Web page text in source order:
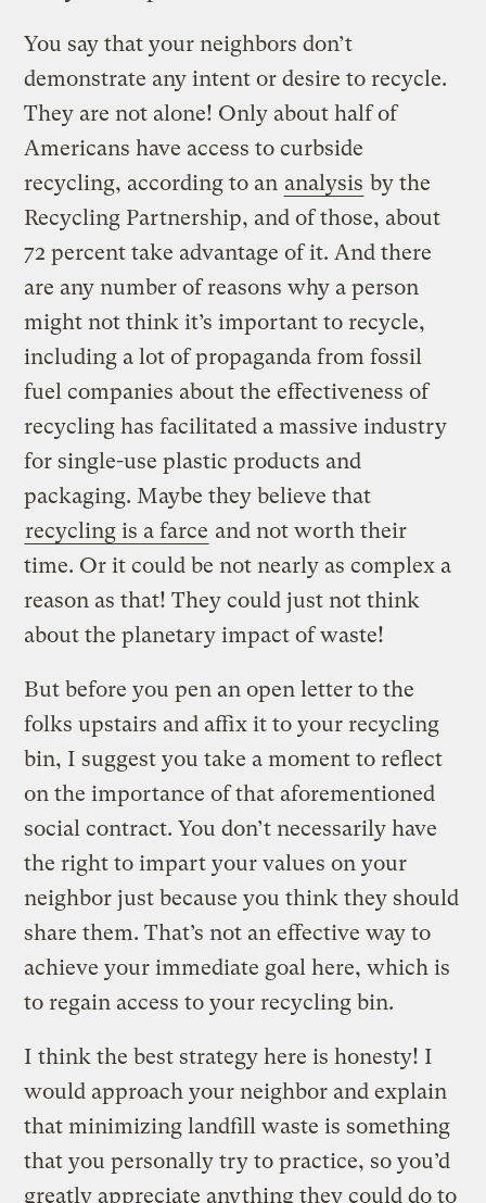
You say that your neighbors don’t
demonstrate any intent or desire to recycle.
They are not alone! Only about half of
Americans have access to curbside
recycling, according to an analysis by the
Recycling Partnership, and of those, about
72 percent take advantage of it. And there
are any number of reasons why a person
might not think it’s important to recycle,
including a lot of propaganda from fossil
fuel companies about the effectiveness of
recycling has facilitated a massive industry
for single-use plastic products and
packaging. Maybe they believe that
recycling is a farce and not worth their
time. Or it could be not nearly as complex a
reason as that! They could just not think
about the planetary impact of waste!
But before you pen an open letter to the
folks upstairs and affix it to your recycling
bin, I suggest you take a moment to reflect
on the importance of that aforementioned
social contract. You don’t necessarily have
the right to impart your values on your
neighbor just because you think they should
share them. That’s not an effective way to
achieve your immediate goal here, which is
to regain access to your recycling bin.
I think the best strategy here is honesty! I
would approach your neighbor and explain
that minimizing landfill waste is something
that you personally try to practice, so you’d
greatly appreciate anything they could do to